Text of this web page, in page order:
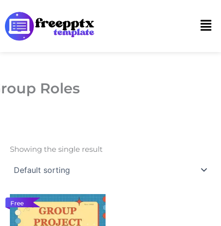
to
content
Roles
Showing the single result
Free